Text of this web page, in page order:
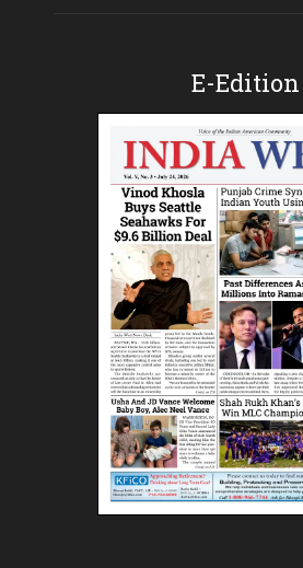
E-Edition